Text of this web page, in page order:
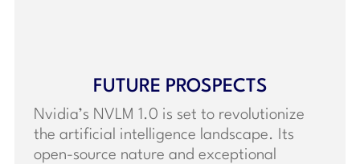
FUTURE PROSPECTS
Nvidia’s NVLM 1.0 is set to revolutionize
the artificial intelligence landscape. Its
open-source nature and exceptional